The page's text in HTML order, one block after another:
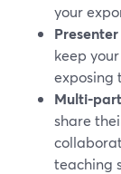
your
keep
exposing
Multi-
share
teaching